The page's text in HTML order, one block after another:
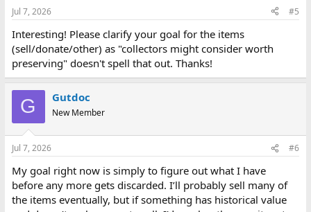
Jul 7, 2026 #5
Interesting! Please clarify your goal for the items
(sell/donate/other) as "collectors might consider worth
preserving" doesn't spell that out. Thanks!
G Gutdoc
New Member
Jul 7, 2026 #6
My goal right now is simply to figure out what I have
before any more gets discarded. I’ll probably sell many of
the items eventually, but if something has historical value